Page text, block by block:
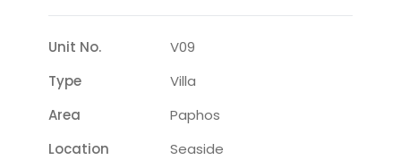
Unit No.
V09
Type
Villa
Area
Paphos
Location
Seaside